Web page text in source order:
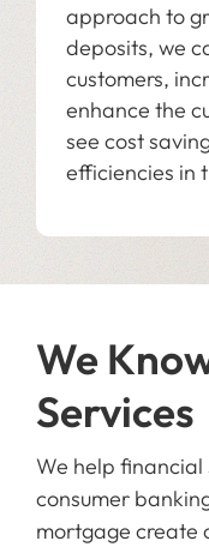
approach to
deposits, we
customers,
enhance the
see cost
efficiencies in
We
Services
We help financial
consumer
mortgage create